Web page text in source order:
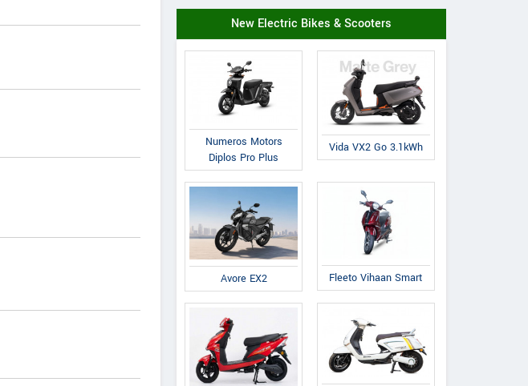
New Electric Bikes & Scooters
Numeros Motors
Diplos Pro Plus
Vida VX2 Go 3.1kWh
Avore EX2 Fleeto Vihaan Smart